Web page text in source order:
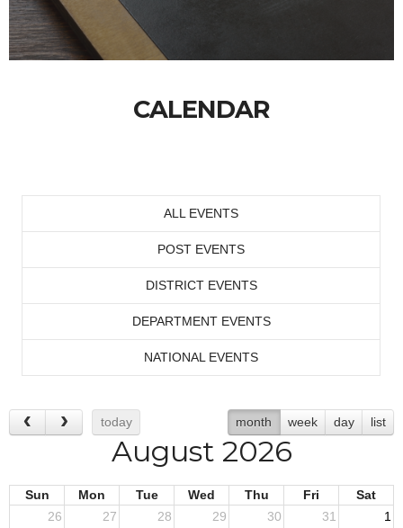
CALENDAR
ALL EVENTS
POST EVENTS
DISTRICT EVENTS
DEPARTMENT EVENTS
NATIONAL EVENTS
today month week day list
August 2026
Sun Mon Tue Wed Thu Fri
Sat
26
27 28 29 30 31 1